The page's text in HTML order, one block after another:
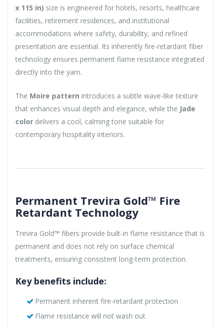
x 115 in) size is engineered for hotels, resorts, healthcare
facilities, retirement residences, and institutional
accommodations where safety, durability, and refined
presentation are essential. Its inherently fire-retardant fiber
technology ensures permanent flame resistance integrated
directly into the yarn.
The Moire pattern introduces a subtle wave-like texture
that enhances visual depth and elegance, while the Jade
color delivers a cool, calming tone suitable for
contemporary hospitality interiors.
Permanent Trevira Gold™ Fire
Retardant Technology
Trevira Gold™ fibers provide built-in flame resistance that is
permanent and does not rely on surface chemical
treatments, ensuring consistent long-term protection.
Key benefits include:
Permanent inherent fire-retardant protection
Flame resistance will not wash out